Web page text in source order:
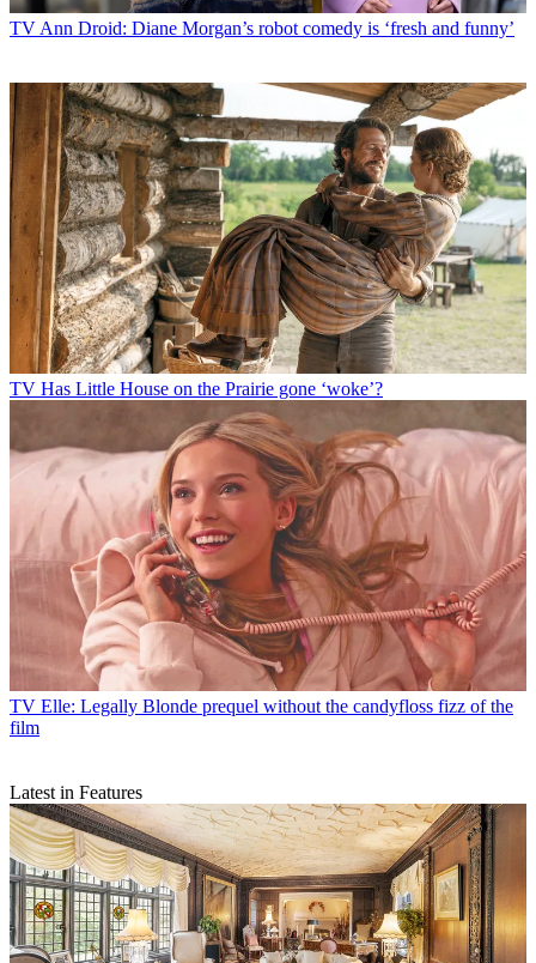
TVAnn Droid: Diane Morgan’s robot comedy is ‘fresh and funny’
TV Has Little House on the Prairie gone ‘woke’?
TV Elle: Legally Blonde prequel without the candyfloss fizz of the
film
Latest in Features